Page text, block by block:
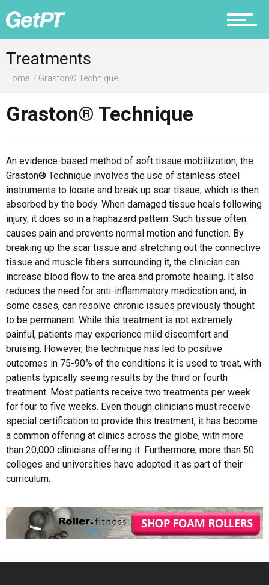
Prevention
Recovery
Nutrition
Why PT
Treatments
Home Graston® Technique
Graston® Technique
An evidence-based method of soft tissue mobilization, the
Graston® Technique involves the use of stainless steel
instruments to locate and break up scar tissue, which is then
absorbed by the body. When damaged tissue heals following
injury, it does so in a haphazard pattern. Such tissue often
causes pain and prevents normal motion and function. By
breaking up the scar tissue and stretching out the connective
tissue and muscle fibers surrounding it, the clinician can
increase blood flow to the area and promote healing. It also
reduces the need for anti-inflammatory medication and, in
some cases, can resolve chronic issues previously thought
to be permanent. While this treatment is not extremely
painful, patients may experience mild discomfort and
bruising. However, the technique has led to positive
outcomes in 75-90% of the conditions it is used to treat, with
patients typically seeing results by the third or fourth
treatment. Most patients receive two treatments per week
for four to five weeks. Even though clinicians must receive
special certification to provide this treatment, it has become
a common offering at clinics across the globe, with more
than 20,000 clinicians offering it. Furthermore, more than 50
colleges and universities have adopted it as part of their
curriculum.